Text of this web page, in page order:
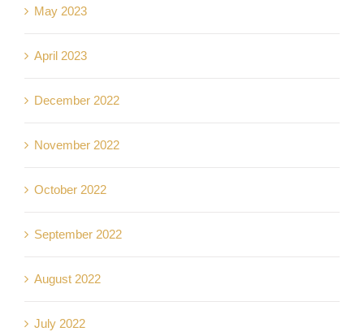
May 2023
April 2023
December 2022
November 2022
October 2022
September 2022
August 2022
July 2022